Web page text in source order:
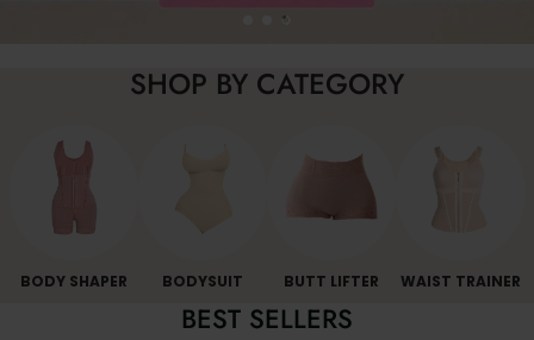
SHOP BY CATEGORY
BODY SHAPER BODYSUIT BUTT LIFTER WAIST TRAINER
BEST SELLERS